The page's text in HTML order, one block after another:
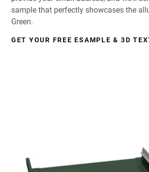
sample that perfectly showcases the
Green.
GET YOUR FREE ESAMPLE & 3D